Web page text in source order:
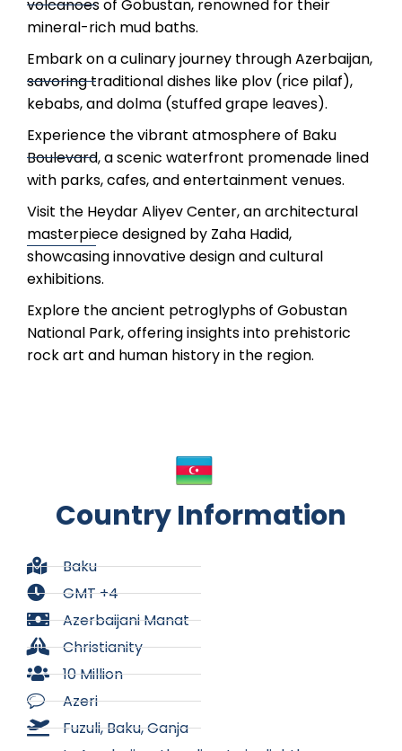
volcanoes of Gobustan, renowned for their
mineral-rich mud baths.
Embark on a culinary journey through Azerbaijan,
savoring traditional dishes like plov (rice pilaf),
kebabs, and dolma (stuffed grape leaves).
Experience the vibrant atmosphere of Baku
Boulevard, a scenic waterfront promenade lined
with parks, cafes, and entertainment venues.
Visit the Heydar Aliyev Center, an architectural
masterpiece designed by Zaha Hadid,
showcasing innovative design and cultural
exhibitions.
Explore the ancient petroglyphs of Gobustan
National Park, offering insights into prehistoric
rock art and human history in the region.
Country Information
Baku
GMT +4
Azerbaijani Manat
Christianity
10 Million
Azeri
Fuzuli, Baku, Ganja